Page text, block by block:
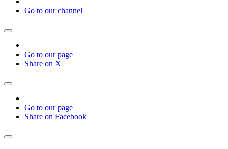
Go to our channel
Go to our page
Share on X
Go to our page
Share on Facebook